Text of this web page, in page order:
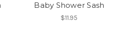
Baby Shower Sash
$11.95